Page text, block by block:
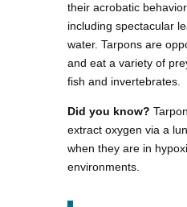
their acrobatic
including spectacular
water. Tarpons are
and eat a variety of
fish and invertebrates.
Did you know?
extract oxygen via a
when they are in
environments.